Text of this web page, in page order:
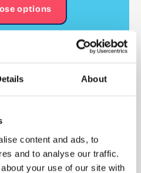
About
content and ads, to
and to analyse our traffic.
your use of our site with
options
Formats